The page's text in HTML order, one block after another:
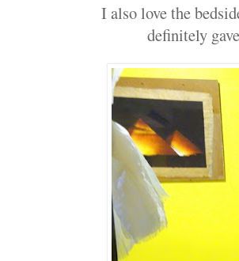
I also love the
definitely